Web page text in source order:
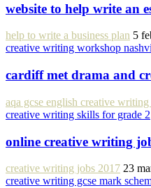
website to help write an
help to write a business plan 5
creative writing workshop
cardiff met drama and
aqa gcse english creative
creative writing skills for grade 2
online creative writing
creative writing jobs 2017 23
creative writing gcse mark